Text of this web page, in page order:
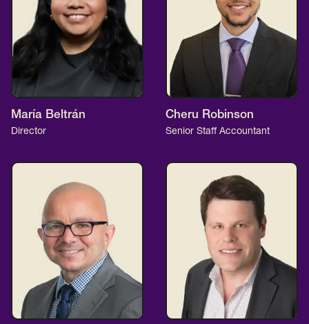
María Beltrán
Director
Cheru Robinson
Senior Staff Accountant